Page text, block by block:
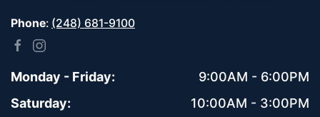
Phone: (248) 681-9100
Monday - Friday:
9:00AM - 6:00PM
Saturday:
10:00AM - 3:00PM